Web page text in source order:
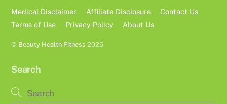
Top
Medical Disclaimer Affiliate Disclosure
Contact Us
Terms of Use
Privacy Policy About Us
© Beauty Health Fitness 2026
Search